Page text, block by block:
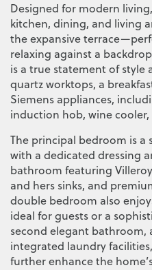
Designed for modern
kitchen, dining, and living
the expansive
relaxing against a
is a true statement of
quartz worktops, a
Siemens appliances,
induction hob, wine cooler,
The principal bedroom is a
with a dedicated dressing
bathroom featuring
and hers sinks, and
double bedroom also
ideal for guests or a
second elegant
integrated laundry
further enhance the